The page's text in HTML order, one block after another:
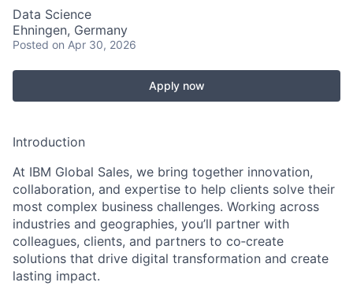
Data Science
Ehningen, Germany
Posted on Apr 30, 2026
Apply now
Introduction
At IBM Global Sales, we bring together innovation,
collaboration, and expertise to help clients solve their
most complex business challenges. Working across
industries and geographies, you’ll partner with
colleagues, clients, and partners to co‑create
solutions that drive digital transformation and create
lasting impact.